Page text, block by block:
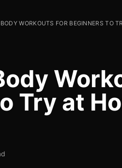
WORKOUTS FOR BEGINNERS TO
Try at